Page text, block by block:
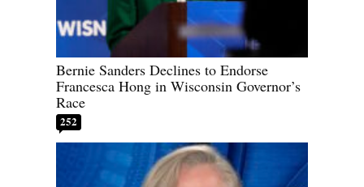
Bernie Sanders Declines to Endorse
Francesca Hong in Wisconsin Governor’s
Race
252